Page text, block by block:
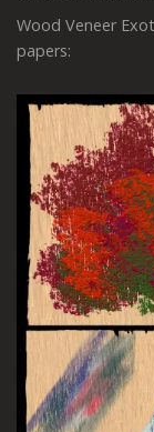
Wood Veneer
papers: